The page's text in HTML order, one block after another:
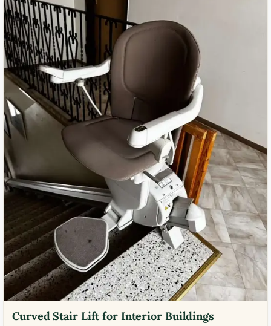
Curved Stair Lift for Interior Buildings